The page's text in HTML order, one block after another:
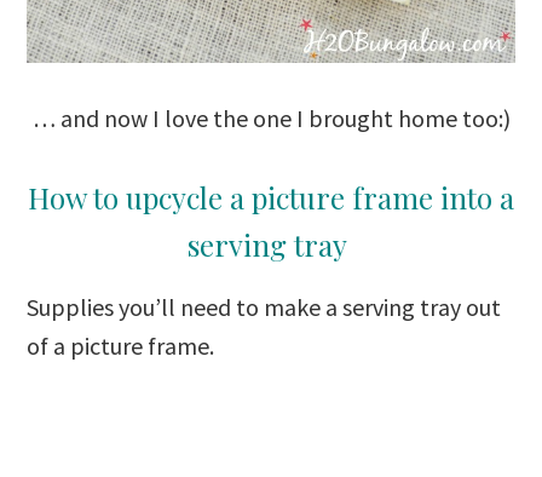
… and now I love the one I brought home too:)
How to upcycle a picture frame into a
serving tray
Supplies you’ll need to make a serving tray out
of a picture frame.